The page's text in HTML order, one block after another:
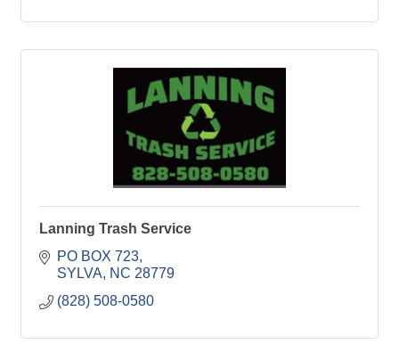
Lanning Trash Service
PO BOX 723
SYLVA
NC 28779
(828) 508-0580